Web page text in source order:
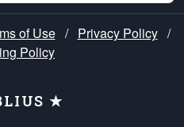
of Use / Privacy Policy /
Policy
★